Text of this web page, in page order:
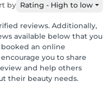
by Rating - High to low
reviews. Additionally,
available below that you
an online
you to share
and help others
their beauty needs.